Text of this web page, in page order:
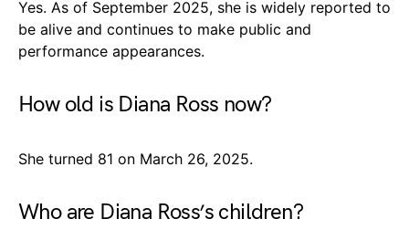
Yes. As of September 2025, she is widely reported to
be alive and continues to make public and
performance appearances.
How old is Diana Ross now?
She turned 81 on March 26, 2025.
Who are Diana Ross’s children?